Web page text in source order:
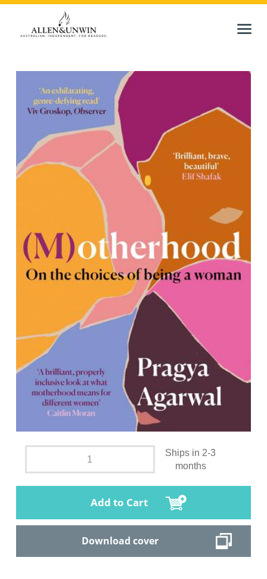
Ships in 2-3
months
Add to Cart
Download cover